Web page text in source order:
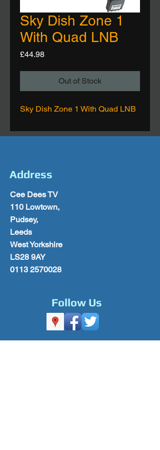
Sky Dish Zone 1
With Quad LNB
£44.98Price
Out of Stock
Sky Dish Zone 1 With Quad LNB
Address
Cee Dees TV
110 Lowtown,
Pudsey,
Leeds
West Yorkshire
LS28 9AY
0113 2570028
Follow Us